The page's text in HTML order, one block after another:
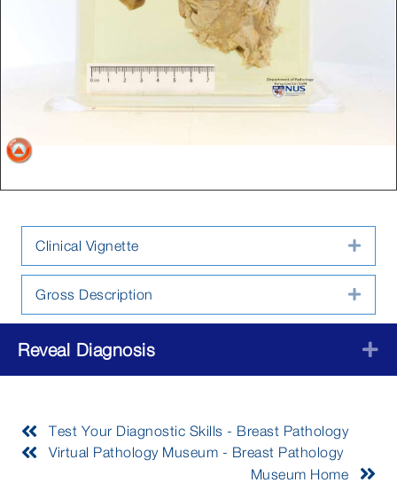
Clinical Vignette
Gross Description
Reveal Diagnosis
Test Your Diagnostic Skills - Breast Pathology
Virtual Pathology Museum - Breast Pathology
Museum Home